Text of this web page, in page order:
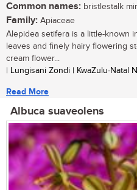
Common names: bristlestalk
Family: Apiaceae
Alepidea setifera is a little-known
leaves and finely hairy flowering
cream flower...
| Lungisani Zondi | KwaZulu-Natal
Read More
Albuca suaveolens